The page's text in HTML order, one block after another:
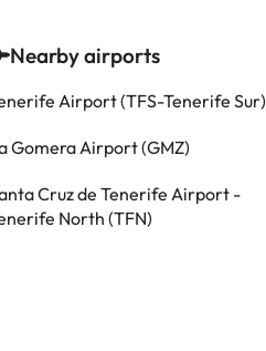
Nearby airports
Airport (TFS-Tenerife Sur)
Gomera Airport (GMZ)
Cruz de Tenerife Airport -
North (TFN)